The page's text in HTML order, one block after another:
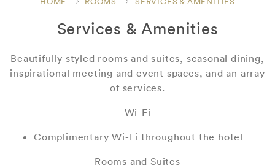
Services & Amenities
Beautifully styled rooms and suites, seasonal dining,
inspirational meeting and event spaces, and an array
of services.
Wi-Fi
Complimentary Wi-Fi throughout the hotel
Rooms and Suites